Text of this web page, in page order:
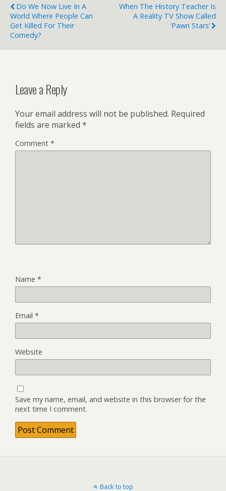
Do We Now Live In A
World Where People Can
Get Killed For Their
Comedy?
When The History Teacher Is
A Reality TV Show Called
‘Pawn Stars’
Leave a Reply
Your email address will not be published. Required
fields are marked *
Comment *
Name *
Email *
Website
Save my name, email, and website in this browser for the
next time I comment.
Back to top